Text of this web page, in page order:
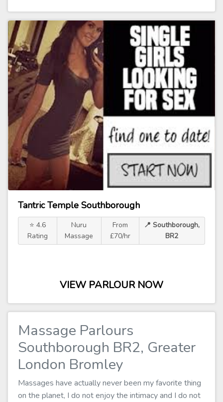
Tantric Temple Southborough
⭐ 4.6
Rating
Nuru
Massage
From
£70/hr
📍 Southborough,
BR2
VIEW PARLOUR NOW
Massage Parlours
Southborough BR2, Greater
London Bromley
Massages have actually never been my favorite thing
on the planet, I do not enjoy the intimacy and I do not